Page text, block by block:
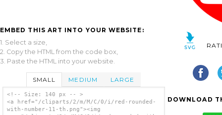
EMBED THIS ART INTO YOUR WEBSITE:
1. Select a size,
2. Copy the HTML from the code box,
3. Paste the HTML into your website.
SMALL MEDIUM LARGE
<!-- Size: 140 px -- >
<a href="/cliparts/2/m/M/C/0/i/red-rounded-
with-number-11-th.png"><img
DOWNLOAD